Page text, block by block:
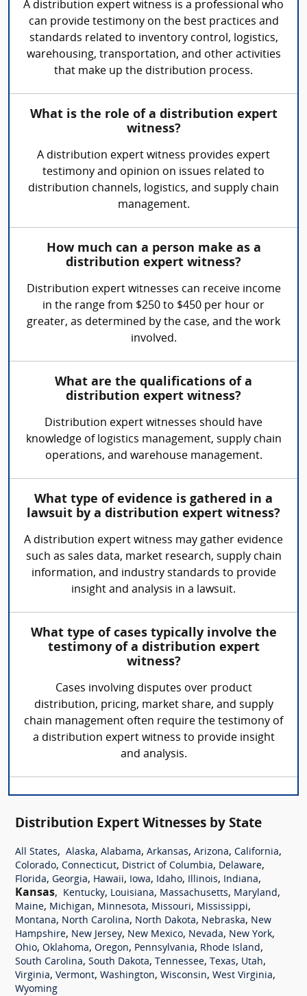
A distribution expert witness is a professional who
can provide testimony on the best practices and
standards related to inventory control, logistics,
warehousing, transportation, and other activities
that make up the distribution process.
What is the role of a distribution expert
witness?
A distribution expert witness provides expert
testimony and opinion on issues related to
distribution channels, logistics, and supply chain
management.
How much can a person make as a
distribution expert witness?
Distribution expert witnesses can receive income
in the range from $250 to $450 per hour or
greater, as determined by the case, and the work
involved.
What are the qualifications of a
distribution expert witness?
Distribution expert witnesses should have
knowledge of logistics management, supply chain
operations, and warehouse management.
What type of evidence is gathered in a
lawsuit by a distribution expert witness?
A distribution expert witness may gather evidence
such as sales data, market research, supply chain
information, and industry standards to provide
insight and analysis in a lawsuit.
What type of cases typically involve the
testimony of a distribution expert
witness?
Cases involving disputes over product
distribution, pricing, market share, and supply
chain management often require the testimony of
a distribution expert witness to provide insight
and analysis.
Distribution Expert Witnesses by State
All States, Alaska, Alabama, Arkansas, Arizona, California,
Colorado, Connecticut, District of Columbia, Delaware,
Florida, Georgia, Hawaii, Iowa, Idaho, Illinois, Indiana,
Kansas, Kentucky, Louisiana, Massachusetts, Maryland,
Maine, Michigan, Minnesota, Missouri, Mississippi,
Montana, North Carolina, North Dakota, Nebraska, New
Hampshire, New Jersey, New Mexico, Nevada, New York,
Ohio, Oklahoma, Oregon, Pennsylvania, Rhode Island,
South Carolina, South Dakota, Tennessee, Texas, Utah,
Virginia, Vermont, Washington, Wisconsin, West Virginia,
Wyoming